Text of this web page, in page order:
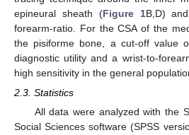
epineural sheath (Figure 1B,D)
forearm-ratio. For the CSA of the
the pisiforme bone, a cut-off value
diagnostic utility and a wrist-to-
high sensitivity in the general
2.3. Statistics
All data were analyzed with the
Social Sciences software (SPSS